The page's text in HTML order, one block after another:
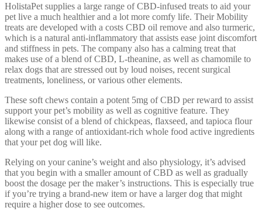
HolistaPet supplies a large range of CBD-infused treats to aid your
pet live a much healthier and a lot more comfy life. Their Mobility
treats are developed with a costs CBD oil remove and also turmeric,
which is a natural anti-inflammatory that assists ease joint discomfort
and stiffness in pets. The company also has a calming treat that
makes use of a blend of CBD, L-theanine, as well as chamomile to
relax dogs that are stressed out by loud noises, recent surgical
treatments, loneliness, or various other elements.
These soft chews contain a potent 5mg of CBD per reward to assist
support your pet’s mobility as well as cognitive feature. They
likewise consist of a blend of chickpeas, flaxseed, and tapioca flour
along with a range of antioxidant-rich whole food active ingredients
that your pet dog will like.
Relying on your canine’s weight and also physiology, it’s advised
that you begin with a smaller amount of CBD as well as gradually
boost the dosage per the maker’s instructions. This is especially true
if you’re trying a brand-new item or have a larger dog that might
require a higher dose to see outcomes.